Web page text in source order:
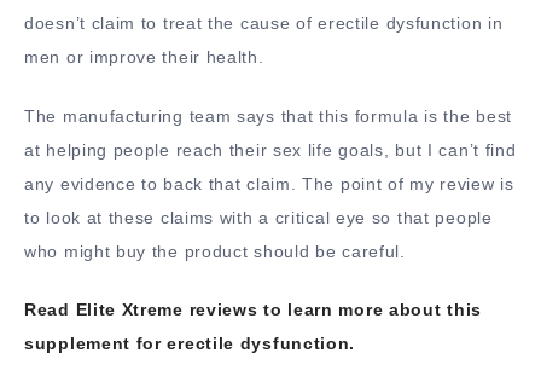
doesn’t claim to treat the cause of erectile dysfunction in
men or improve their health.
The manufacturing team says that this formula is the best
at helping people reach their sex life goals, but I can’t find
any evidence to back that claim. The point of my review is
to look at these claims with a critical eye so that people
who might buy the product should be careful.
Read Elite Xtreme reviews to learn more about this
supplement for erectile dysfunction.